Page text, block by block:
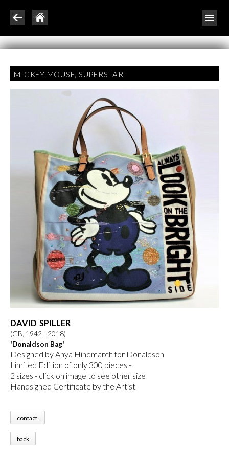
MICKEY MOUSE, SUPERSTAR!
DAVID SPILLER
(GB, 1942 - 2018)
'Donaldson Bag'
Designed by Anya Hindmarch for Donaldson
Limited Edition of only 300 pieces -
2 sizes - click on image to see other size
Handsigned Certificate by the Artist
contact
back